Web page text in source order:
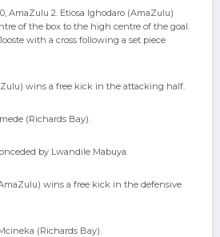
AmaZulu 2. Etiosa Ighodaro (AmaZulu)
of the box to the high centre of the goal.
with a cross following a set piece
wins a free kick in the attacking half.
(Richards Bay).
by Lwandile Mabuya.
wins a free kick in the defensive
(Richards Bay).